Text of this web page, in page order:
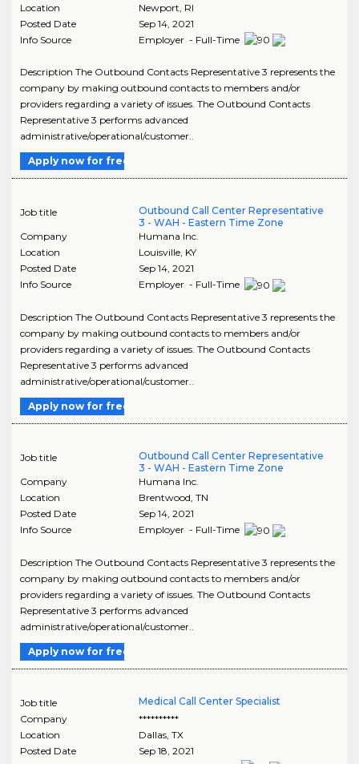
Location
Newport RI
Posted Date
Sep 14, 2021
Info Source
Employer - Full-Time
Description The Outbound Contacts Representative 3 represents the
company by making outbound contacts to members and/or
providers regarding a variety of issues. The Outbound Contacts
Representative 3 performs advanced
administrative/operational/customer..
Apply now for free
Job title
Outbound Call Center Representative
3 - WAH - Eastern Time Zone
Company
Humana Inc.
Location
Louisville, KY
Posted Date
Sep 14, 2021
Info Source
Employer - Full-Time
Description The Outbound Contacts Representative 3 represents the
company by making outbound contacts to members and/or
providers regarding a variety of issues. The Outbound Contacts
Representative 3 performs advanced
administrative/operational/customer..
Apply now for free
Job title
Outbound Call Center Representative
3 - WAH - Eastern Time Zone
Company
Humana Inc.
Location
Brentwood, TN
Posted Date
Sep 14, 2021
Info Source
Employer - Full-Time
Description The Outbound Contacts Representative 3 represents the
company by making outbound contacts to members and/or
providers regarding a variety of issues. The Outbound Contacts
Representative 3 performs advanced
administrative/operational/customer..
Apply now for free
Job title
Medical Call Center Specialist
Company
**********
Location
Dallas, TX
Posted Date
Sep 18, 2021